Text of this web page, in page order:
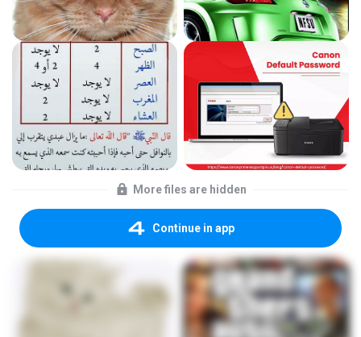
More files are hidden
Continue in app